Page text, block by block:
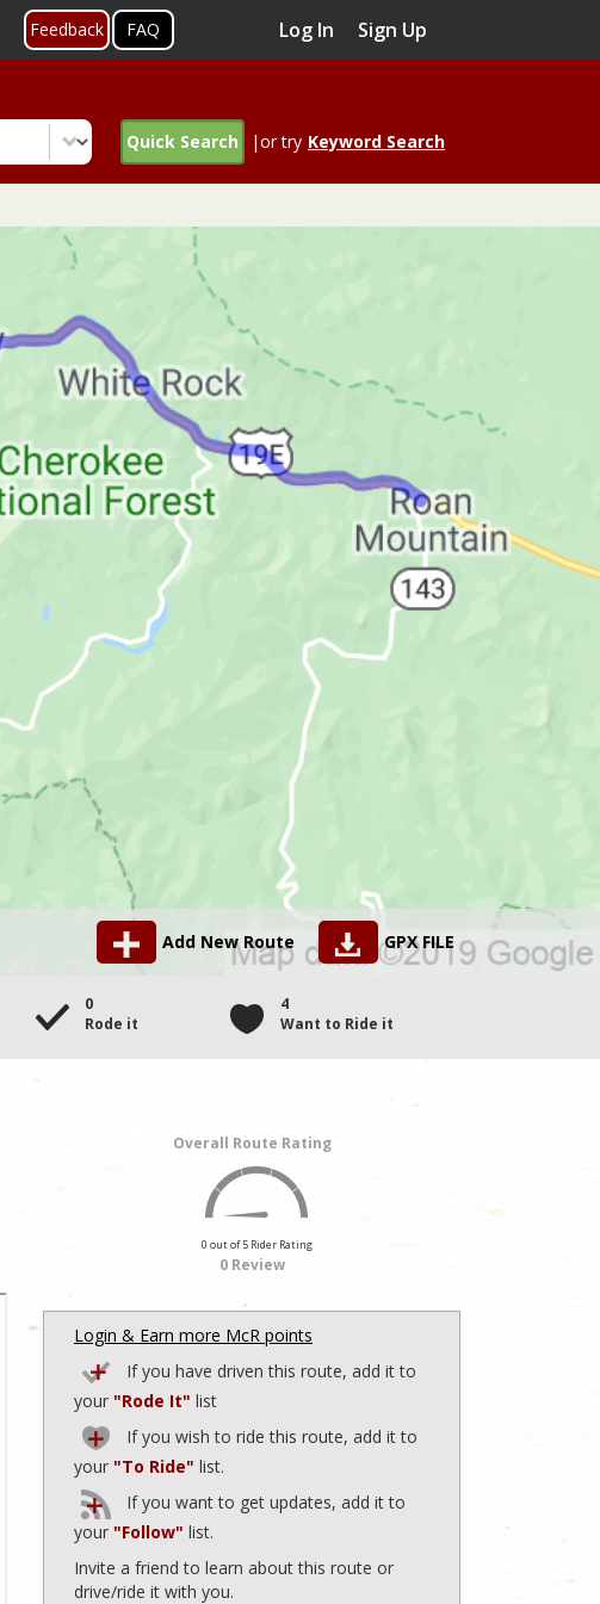
Feedback FAQ Log In Sign Up
Quick Search |or try Keyword Search
Add New Route GPX FILE
0
Rode it
4
Want to Ride it
Overall Route Rating
0 out of 5 Rider Rating
0 Review
Login & Earn more McR points
If you have driven this route, add it to
your "Rode It" list
If you wish to ride this route, add it to
your "To Ride" list.
If you want to get updates, add it to
your "Follow" list.
Invite a friend to learn about this route or
drive/ride it with you.